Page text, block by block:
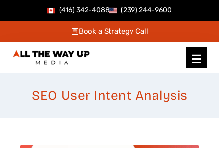
to
(416) 342-4088 (239) 244-9600
Book a Strategy Call
SEO User Intent Analysis